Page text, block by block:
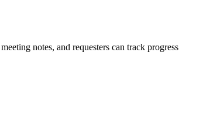
notes, and requesters can track progress